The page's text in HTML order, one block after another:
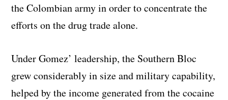
the Colombian army in order to concentrate the
efforts on the drug trade alone.
Under Gomez’ leadership, the Southern Bloc
grew considerably in size and military capability,
helped by the income generated from the cocaine